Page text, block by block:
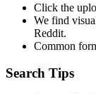
Click the
We find
Reddit.
Common
Search Tips